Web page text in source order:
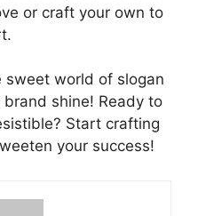
or craft your own to
world of slogan
brand shine! Ready to
Start crafting
your success!